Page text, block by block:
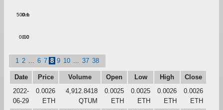
0.0
0.1
0.00
500m
1 2 6 7 8 9 10 37 38
Date Price Volume Open Low High
Close
2022-
06-29
0.0026
ETH
4,912.8418
QTUM
0.0025
ETH
0.0025
ETH
0.0026
ETH
0.0026
ETH